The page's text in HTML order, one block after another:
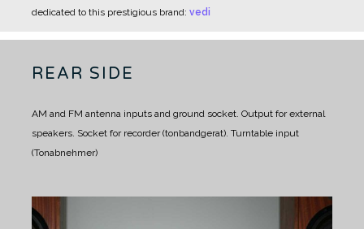
dedicated to this prestigious brand: vedi
REAR SIDE
AM and FM antenna inputs and ground socket. Output for external
speakers. Socket for recorder (tonbandgerat). Turntable input
(Tonabnehmer)